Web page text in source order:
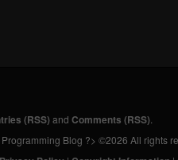
(RSS)and Comments (RSS)
Blog ?> ©2026 All rights